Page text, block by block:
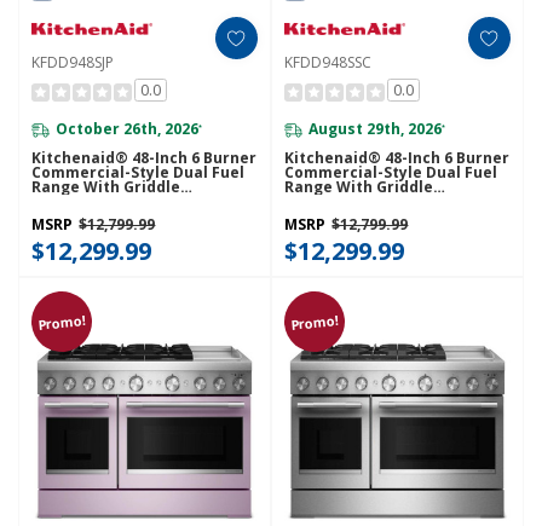
KFDD948SJP
0.0
October 26th, 2026*
Kitchenaid® 48-Inch 6 Burner
Commercial-Style Dual Fuel
Range With Griddle
KFDD948SJP
MSRP $12,799.99
$12,299.99
KFDD948SSC
0.0
August 29th, 2026*
Kitchenaid® 48-Inch 6 Burner
Commercial-Style Dual Fuel
Range With Griddle
KFDD948SSC
MSRP $12,799.99
$12,299.99
Promo! Promo!